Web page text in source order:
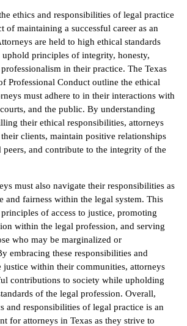
ethics and responsibilities of legal practice
of maintaining a successful career as an
are held to high ethical standards
uphold principles of integrity, honesty,
in their practice. The Texas
Professional Conduct outline the ethical
must adhere to in their interactions with
and the public. By understanding
their ethical responsibilities, attorneys
clients, maintain positive relationships
peers, and contribute to the integrity of the
must also navigate their responsibilities as
and fairness within the legal system. This
of access to justice, promoting
within the legal profession, and serving
who may be marginalized or
embracing these responsibilities and
justice within their communities, attorneys
contributions to society while upholding
of the legal profession. Overall,
and responsibilities of legal practice is an
for attorneys in Texas as they strive to